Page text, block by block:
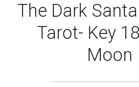
The Dark
Tarot- Key
Moon